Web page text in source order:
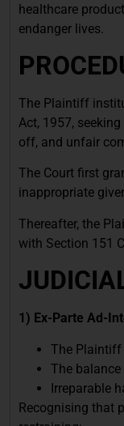
healthcare
endanger lives.
The Plaintiff
Act, 1957,
off, and unfair
The Court first
inappropriate
Thereafter, the
with Section 151
1) Ex-Parte Ad-
The Plaintiff
The
Irreparable
Recognising that